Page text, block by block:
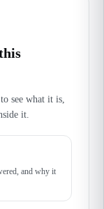
see what it is,
it.
and why it